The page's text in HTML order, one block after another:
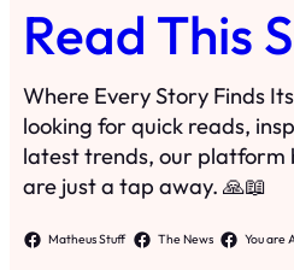
Read This
Where Every Story Finds
looking for quick reads,
latest trends, our platform
are just a tap away. 🙏📖
Matheus Stuff The News You are